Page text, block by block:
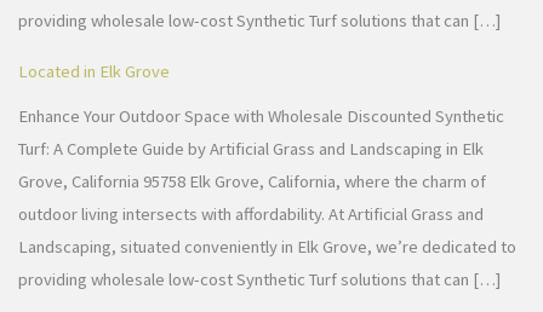
providing wholesale low-cost Synthetic Turf solutions that can […]
Located in Elk Grove
Enhance Your Outdoor Space with Wholesale Discounted Synthetic
Turf: A Complete Guide by Artificial Grass and Landscaping in Elk
Grove, California 95758 Elk Grove, California, where the charm of
outdoor living intersects with affordability. At Artificial Grass and
Landscaping, situated conveniently in Elk Grove, we’re dedicated to
providing wholesale low-cost Synthetic Turf solutions that can […]